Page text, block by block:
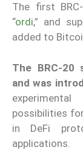
The first
“ordi,” and
added to
The BRC-20
and was
possibilities
in DeFi
applications.